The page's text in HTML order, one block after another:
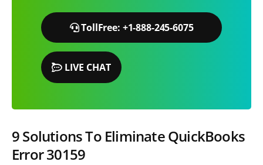
TollFree: +1-888-245-6075
LIVE CHAT
9 Solutions To Eliminate QuickBooks
Error 30159